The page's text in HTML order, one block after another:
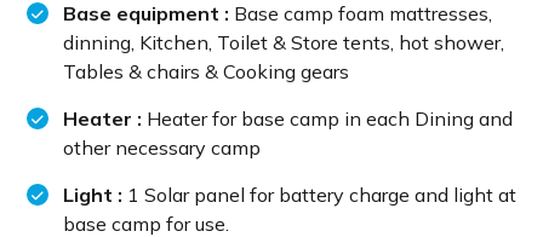
Base equipment : Base camp foam mattresses,
dinning, Kitchen, Toilet & Store tents, hot shower,
Tables & chairs & Cooking gears
Heater : Heater for base camp in each Dining and
other necessary camp
Light : 1 Solar panel for battery charge and light at
base camp for use.